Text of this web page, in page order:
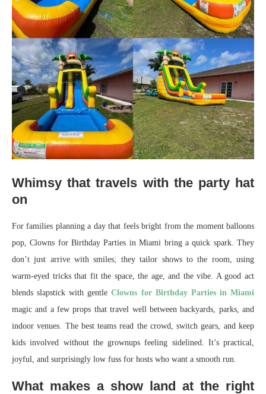
Whimsy that travels with the party hat
on
For families planning a day that feels bright from the moment balloons
pop, Clowns for Birthday Parties in Miami bring a quick spark. They
don’t just arrive with smiles; they tailor shows to the room, using
warm-eyed tricks that fit the space, the age, and the vibe. A good act
blends slapstick with gentleClowns for Birthday Parties in Miami
magic and a few props that travel well between backyards, parks, and
indoor venues. The best teams read the crowd, switch gears, and keep
kids involved without the grownups feeling sidelined. It’s practical,
joyful, and surprisingly low fuss for hosts who want a smooth run.
What makes a show land at the right